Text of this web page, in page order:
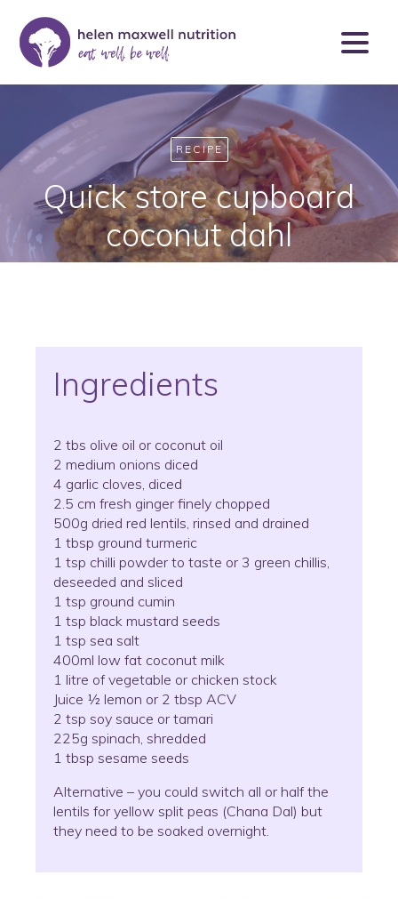
RECIPE
Quick store cupboard
coconut dahl
Ingredients
2 tbs olive oil or coconut oil
2 medium onions diced
4 garlic cloves, diced
2.5 cm fresh ginger finely chopped
500g dried red lentils, rinsed and drained
1 tbsp ground turmeric
1 tsp chilli powder to taste or 3 green chillis,
deseeded and sliced
1 tsp ground cumin
1 tsp black mustard seeds
1 tsp sea salt
400ml low fat coconut milk
1 litre of vegetable or chicken stock
Juice ½ lemon or 2 tbsp ACV
2 tsp soy sauce or tamari
225g spinach, shredded
1 tbsp sesame seeds
Alternative – you could switch all or half the
lentils for yellow split peas (Chana Dal) but
they need to be soaked overnight.